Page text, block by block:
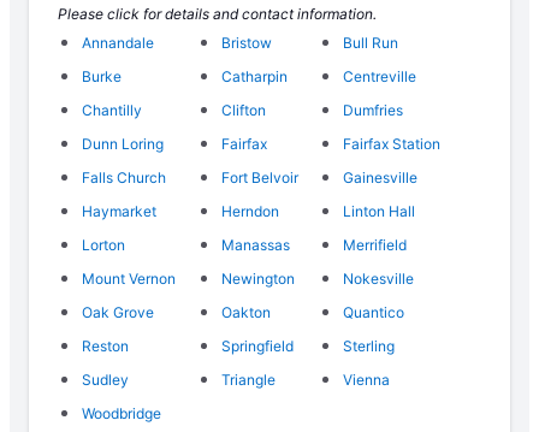
Please click for details and contact information.
Annandale
Bristow
Bull Run
Burke
Catharpin
Centreville
Chantilly
Clifton
Dumfries
Dunn Loring
Fairfax
Fairfax Station
Falls Church
Fort Belvoir
Gainesville
Haymarket
Herndon
Linton Hall
Lorton
Manassas
Merrifield
Mount Vernon
Newington
Nokesville
Oak Grove
Oakton
Quantico
Reston
Springfield
Sterling
Sudley
Triangle
Vienna
Woodbridge